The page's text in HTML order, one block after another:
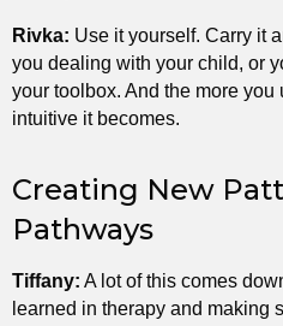
Rivka: Use it yourself. Carry it
you dealing with your child, or
your toolbox. And the more you
intuitive it becomes.
Creating New
Pathways
Tiffany: A lot of this comes
learned in therapy and making